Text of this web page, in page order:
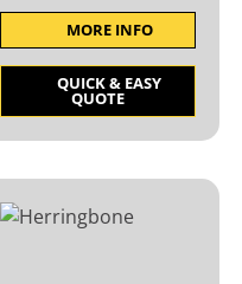
MORE INFO
QUICK & EASY
QUOTE